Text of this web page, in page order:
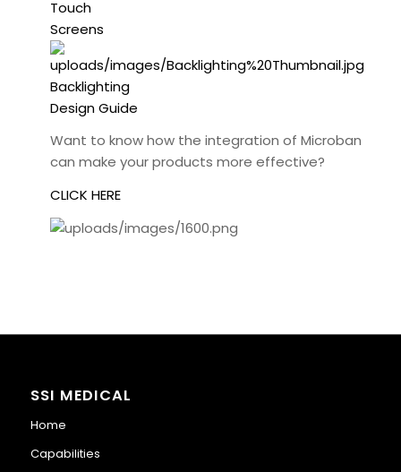
Touch
Screens
Backlighting
Design Guide
Want to know how the integration of Microban
can make your products more effective?
CLICK HERE
SSI MEDICAL
Home
Capabilities